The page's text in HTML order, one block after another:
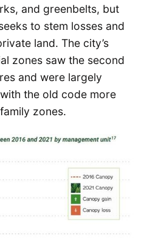
and greenbelts, but
to stem losses and
land. The city’s
zones saw the second
and were largely
the old code more
zones.